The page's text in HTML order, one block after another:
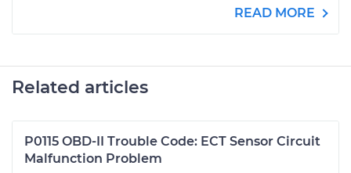
READ MORE
Related articles
P0115 OBD-II Trouble Code: ECT Sensor Circuit
Malfunction Problem